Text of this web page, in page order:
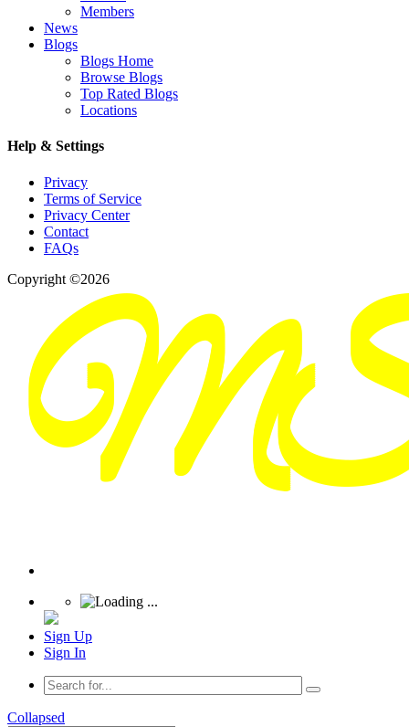
Members
News
Blogs
Blogs Home
Browse Blogs
Top Rated Blogs
Locations
Help & Settings
Privacy
Terms of Service
Privacy Center
Contact
FAQs
Copyright ©2026
Sign Up
Sign In
Collapsed